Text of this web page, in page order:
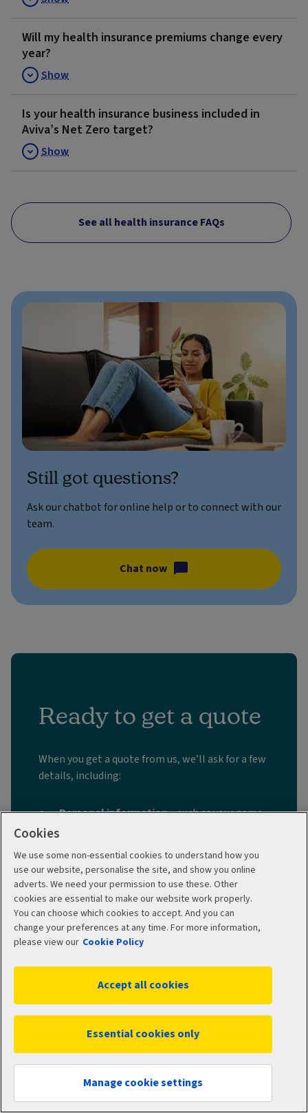
Get a quote
Will my health insurance premiums change every
year?
Show
Is your health insurance business included in
Aviva’s Net Zero target?
Show
See all health insurance FAQs
Still got questions?
Ask our chatbot for online help or to connect with our
team.
Chat now
Ready to get a quote
When you get a quote from us, we’ll ask for a few
details, including:
Personal information– such as your name,
When you want your cover to start– today
or a date in the future
The details of anyone else(such as a
partner or children) to include on your
policy.
What type of cover you want
Any medical history
medical underwriting, which deal with pre-
existing medical conditions in different
ways.
Cookies
We use some non-essential cookies to understand how you
use our website, personalise the site, and show you online
adverts. We need your permission to use these. Other
cookies are essential to make our website work properly.
You can choose which cookies to accept. And you can
change your preferences at any time. For more information,
please view our Cookie Policy
Manage cookie settings
Essential cookies only
Accept all cookies